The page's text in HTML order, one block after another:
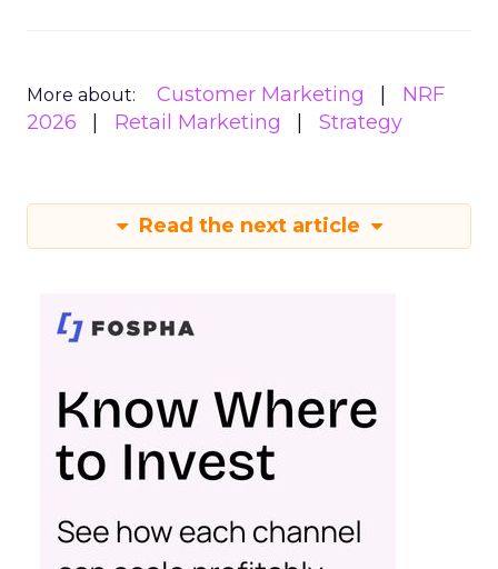
More about: Customer Marketing
NRF
2026
Retail Marketing Strategy
Read the next article